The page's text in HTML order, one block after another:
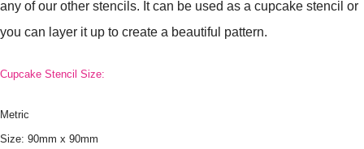
any of our other stencils. It can be used as a cupcake stencil or
you can layer it up to create a beautiful pattern.
Cupcake Stencil Size:
Metric
Size: 90mm x 90mm